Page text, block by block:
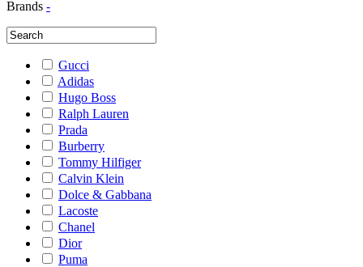
Brands -
Gucci
Adidas
Hugo Boss
Ralph Lauren
Prada
Burberry
Tommy Hilfiger
Calvin Klein
Dolce & Gabbana
Lacoste
Chanel
Dior
Puma